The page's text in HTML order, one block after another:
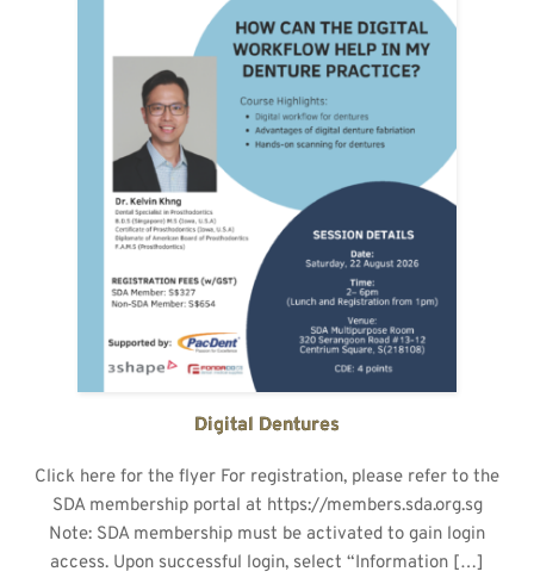
Digital Dentures
Click here for the flyer For registration, please refer to the
SDA membership portal at https://members.sda.org.sg
Note: SDA membership must be activated to gain login
access. Upon successful login, select “Information […]